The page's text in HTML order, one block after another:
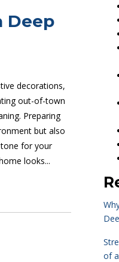
Deep
decorations,
out-of-town
Preparing
but also
for your
looks...
of